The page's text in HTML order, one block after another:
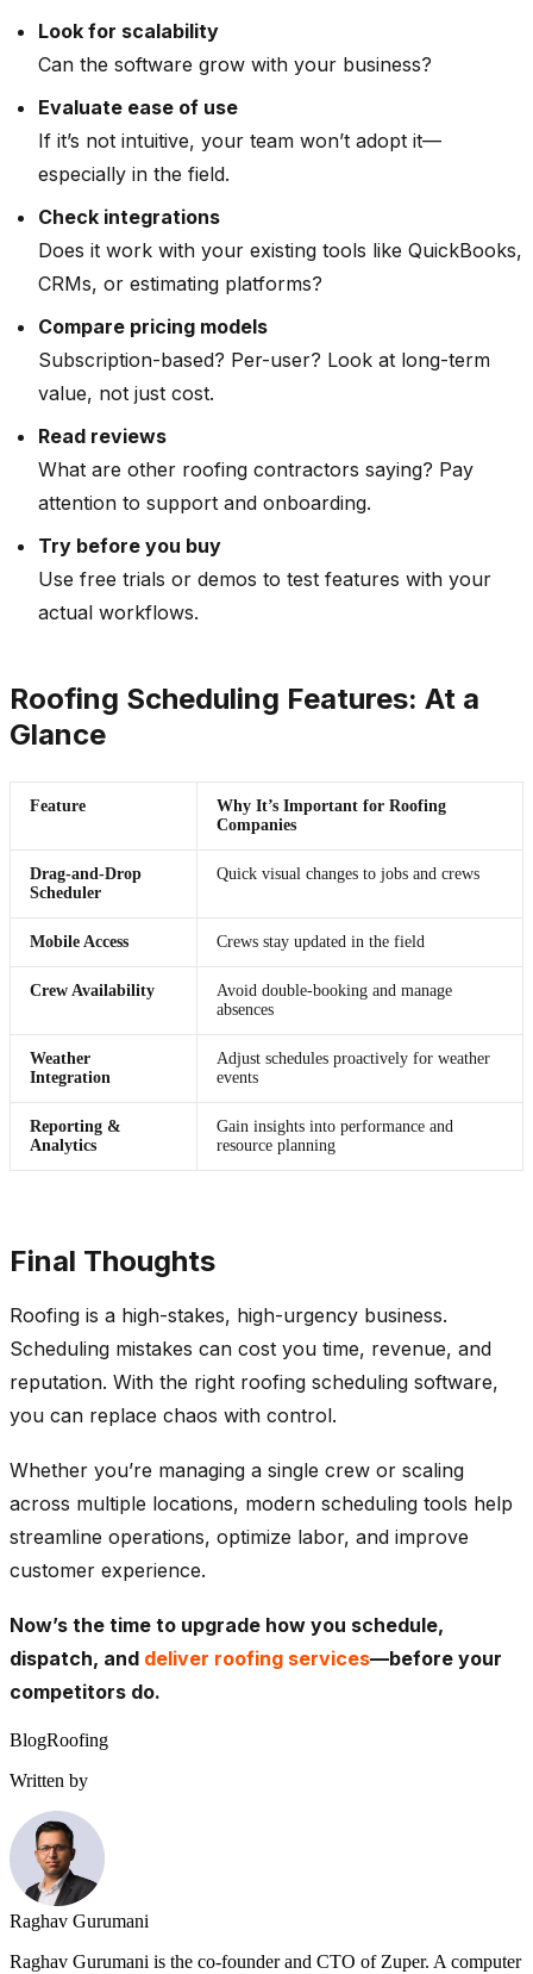
Look for scalability
Can the software grow with your business?
Evaluate ease of use
If it’s not intuitive, your team won’t adopt it—
especially in the field.
Check integrations
Does it work with your existing tools like QuickBooks,
CRMs, or estimating platforms?
Compare pricing models
Subscription-based? Per-user? Look at long-term
value, not just cost.
Read reviews
What are other roofing contractors saying? Pay
attention to support and onboarding.
Try before you buy
Use free trials or demos to test features with your
actual workflows.
Roofing Scheduling Features: At a
Glance
Feature
Why It’s Important for Roofing
Companies
Drag-and-Drop
Scheduler
Quick visual changes to jobs and crews
Mobile Access Crews stay updated in the field
Crew Availability
Avoid double-booking and manage
absences
Weather
Integration
Adjust schedules proactively for weather
events
Reporting &
Analytics
Gain insights into performance and
resource planning
Final Thoughts
Roofing is a high-stakes, high-urgency business.
Scheduling mistakes can cost you time, revenue, and
reputation. With the right roofing scheduling software,
you can replace chaos with control.
Whether you’re managing a single crew or scaling
across multiple locations, modern scheduling tools help
streamline operations, optimize labor, and improve
customer experience.
Now’s the time to upgrade how you schedule,
dispatch, and deliver roofing services—before your
competitors do.
BlogRoofing
Written by
Raghav Gurumani
Raghav Gurumani is the co-founder and CTO of Zuper. A computer